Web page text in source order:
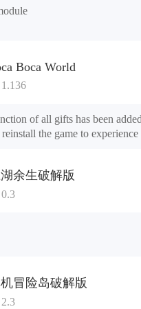
Boca World
1.136
of all gifts has been
the game to
three times faster than before
maps (including rooms and
available (you can slide to the
is a window on the far right,
installation fails, please
余生破解版
0.3
冒险岛破解版
2.3